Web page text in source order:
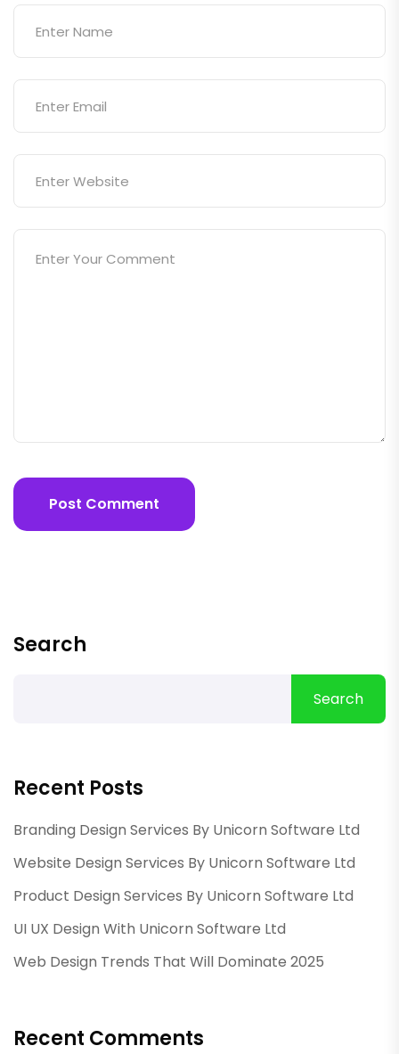
Post Comment
Search
Search
Recent Posts
Branding Design Services By Unicorn Software Ltd
Website Design Services By Unicorn Software Ltd
Product Design Services By Unicorn Software Ltd
UI UX Design With Unicorn Software Ltd
Web Design Trends That Will Dominate 2025
Recent Comments